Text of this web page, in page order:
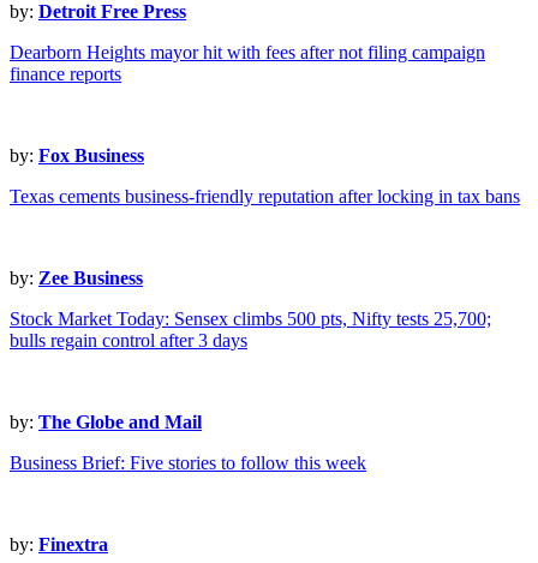
by: Detroit Free Press
Dearborn Heights mayor hit with fees after not filing campaign
finance reports
by: Fox Business
Texas cements business-friendly reputation after locking in tax bans
by: Zee Business
Stock Market Today: Sensex climbs 500 pts, Nifty tests 25,700;
bulls regain control after 3 days
by: The Globe and Mail
Business Brief: Five stories to follow this week
by: Finextra